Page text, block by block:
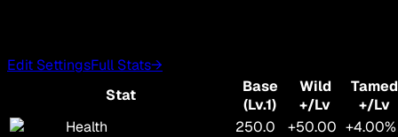
Edit SettingsFull Stats→
Stat
Base
(Lv.1)
Wild
+/Lv
Tamed
+/Lv
Health
250.0 +50.00 +4.00%